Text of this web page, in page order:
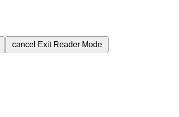
cancel Exit Reader Mode